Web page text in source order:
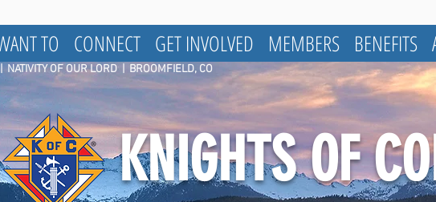
TO CONNECT GET INVOLVED MEMBERS BENEFITS
NATIVITY OF OUR LORD | BROOMFIELD, CO
KNIGHTS OF